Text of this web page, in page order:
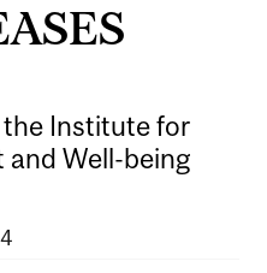
the Institute for
and Well-being